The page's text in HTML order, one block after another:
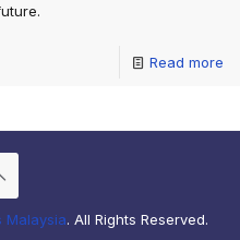
Read more
Malaysia. All Rights Reserved.